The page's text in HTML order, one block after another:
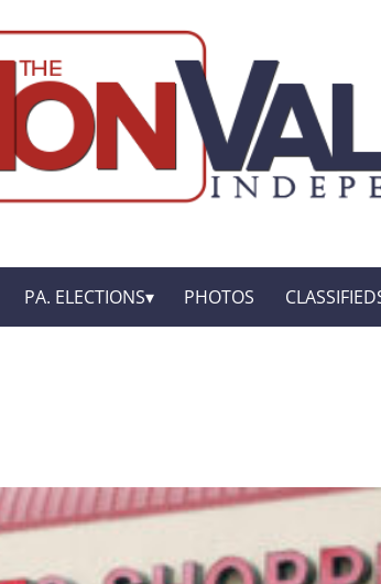
PA. ELECTIONS PHOTOS